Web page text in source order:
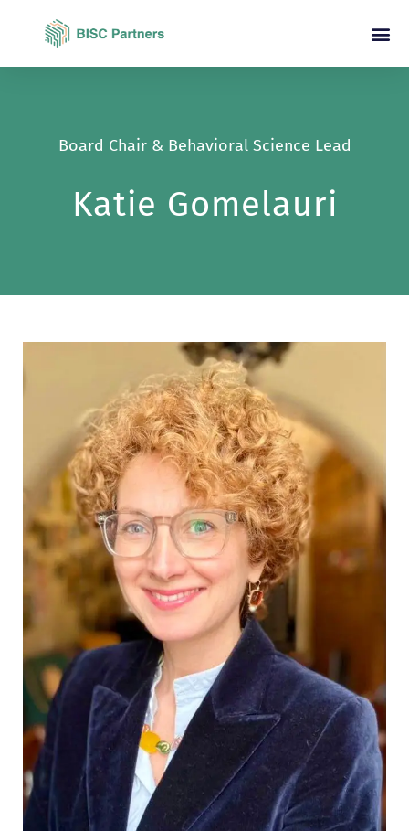
Board Chair & Behavioral Science Lead
Katie Gomelauri